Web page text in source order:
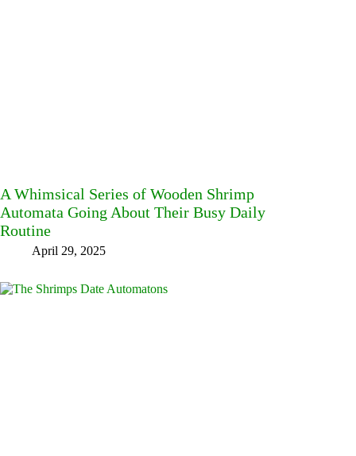
A Whimsical Series of Wooden Shrimp
Automata Going About Their Busy Daily
Routine
April 29, 2025